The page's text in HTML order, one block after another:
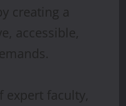
creating a
accessible,
expert faculty,